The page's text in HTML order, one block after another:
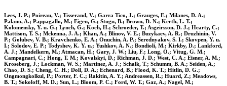
Lees, J. P.; Poireau, V.; Tisserand, V.; Garra Tico, J.; Grauges, E.; Milanes, D. A.;
Palano, A.; Pappagallo, M.; Eigen, G.; Stugu, B.; Brown, D. N.; Kerth, L. T.;
Kolomensky, Y. u. G.; Lynch, G.; Koch, H.; Schroeder, T.; Asgeirsson, D. J.; Hearty, C.;
Mattison, T. S.; Mckenna, J. A.; Khan, A.; Blinov, V. E.; Buzykaev, A. R.; Druzhinin, V.
P.; Golubev, V. B.; Kravchenko, E. A.; Onuchin, A. P.; Serednyakov, S. I.; Skovpen, Y. u.
I.; Solodov, E. P.; Todyshev, K. Y. u.; Yushkov, A. N.; Bondioli, M.; Kirkby, D.; Lankford,
A. J.; Mandelkern, M.; Atmacan, H.; Gary, J. W.; Liu, F.; Long, O.; Vitug, G. M.;
Campagnari, C.; Hong, T. M.; Kovalskyi, D.; Richman, J. D.; West, C. A.; Eisner, A. M.;
Kroseberg, J.; Lockman, W. S.; Martinez, A. J.; Schalk, T.; Schumm, B. A.; Seiden, A.;
Chao, D. S.; Cheng, C. H.; Doll, D. A.; Echenard, B.; Flood, K. T.; Hitlin, D. G.;
Ongmongkolkul, P.; Porter, F. C.; Rakitin, A. Y.; Andreassen, R.; Huard, Z.; Meadows,
B. T.; Sokoloff, M. D.; Sun, L.; Bloom, P. C.; Ford, W. T.; Gaz, A.; Nagel, M.;